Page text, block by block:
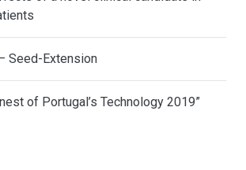
Seed-Extension
of Portugal’s Technology 2019”